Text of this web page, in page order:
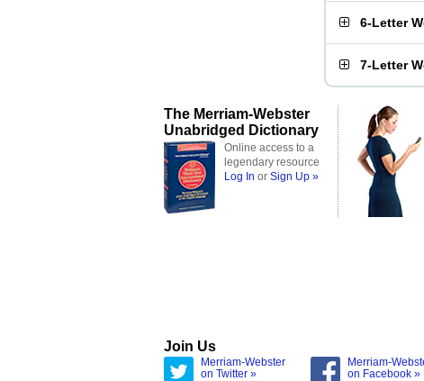
6-Letter
7-Letter
The Merriam-Webster
Unabridged Dictionary
Online access to a
legendary resource
Log In or Sign Up »
Join Us
Merriam-Webster
on Twitter »
Merriam-
on Facebook »